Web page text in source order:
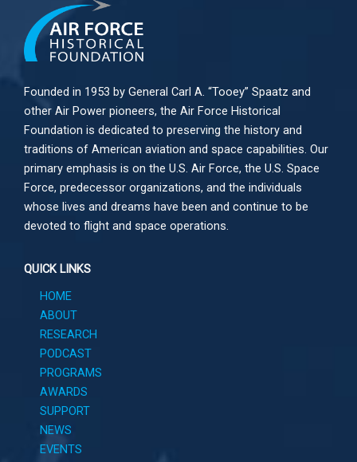
Founded in 1953 by General Carl A. “Tooey” Spaatz and
other Air Power pioneers, the Air Force Historical
Foundation is dedicated to preserving the history and
traditions of American aviation and space capabilities. Our
primary emphasis is on the U.S. Air Force, the U.S. Space
Force, predecessor organizations, and the individuals
whose lives and dreams have been and continue to be
devoted to flight and space operations.
QUICK LINKS
HOME
ABOUT
RESEARCH
PODCAST
PROGRAMS
AWARDS
SUPPORT
NEWS
EVENTS